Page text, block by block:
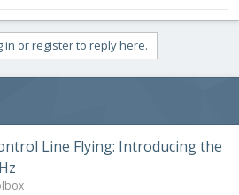
in or register to reply here.
Line Flying: Introducing the